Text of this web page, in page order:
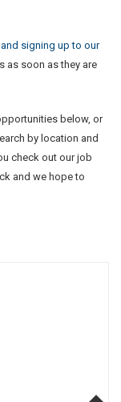
signing up to our
as soon as they are
below, or
by location and
check out our job
and we hope to